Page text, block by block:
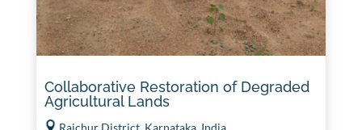
Collaborative Restoration of Degraded
Agricultural Lands
Raichur District, Karnataka, India